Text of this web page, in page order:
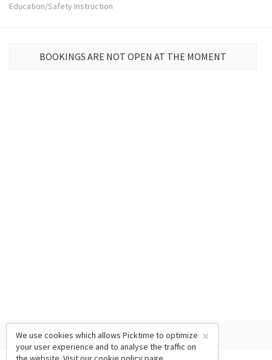
Education/Safety Instruction
BOOKINGS ARE NOT OPEN AT THE MOMENT
×
We use cookies which allows Picktime to optimize
your user experience and to analyse the traffic on